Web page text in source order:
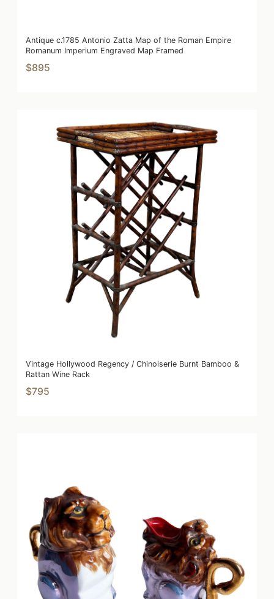
Antique c.1785 Antonio Zatta Map of the Roman Empire
Romanum Imperium Engraved Map Framed
$895
Vintage Hollywood Regency / Chinoiserie Burnt Bamboo &
Rattan Wine Rack
$795